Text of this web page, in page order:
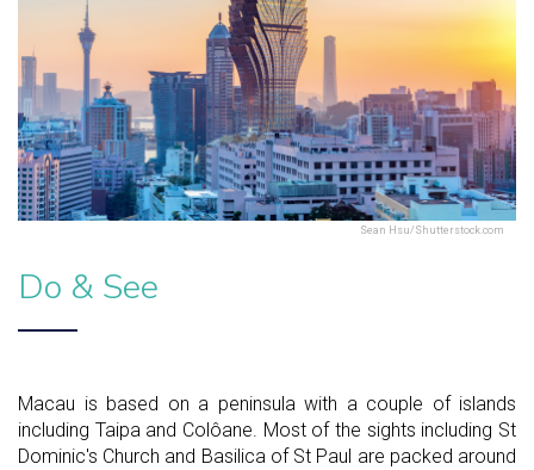
Sean Hsu/Shutterstock.com
Do & See
Macau is based on a peninsula with a couple of islands
including Taipa and Colôane. Most of the sights including St
Dominic's Church and Basilica of St Paul are packed around